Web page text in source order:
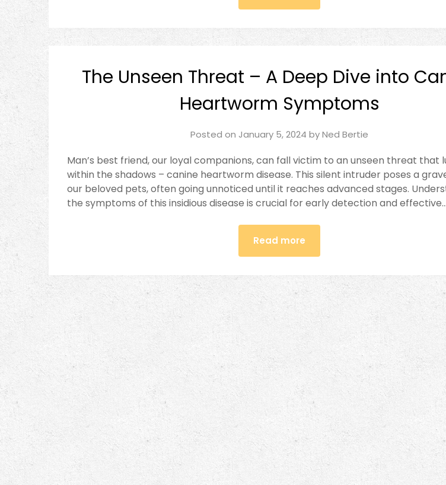
The Unseen Threat – A Deep Dive into
Heartworm Symptoms
Posted on January 5, 2024 byNed Bertie
Man’s best friend, our loyal companions, can fall victim to an unseen threat that
within the shadows – canine heartworm disease. This silent intruder poses a
our beloved pets, often going unnoticed until it reaches advanced stages.
the symptoms of this insidious disease is crucial for early detection and effective…
Read more